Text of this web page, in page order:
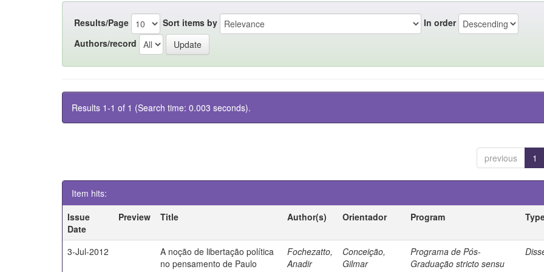
Results/Page Sort items by
In order
Authors/record
Results 1-1 of 1 (Search time: 0.003 seconds).
previous 1
Item hits:
Issue
Date
Preview Title Author(s) Orientador Program
3-Jul-2012
A noção de libertação política
no pensamento de Paulo
Fochezatto,
Anadir
Conceição,
Gilmar
Programa de Pós-
Graduação stricto sensu